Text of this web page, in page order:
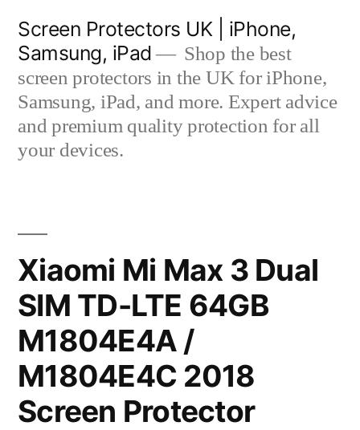
content
Screen Protectors UK | iPhone,
Samsung, iPad
Shop the best
screen protectors in the UK for iPhone,
Samsung, iPad, and more. Expert advice
and premium quality protection for all
your devices.
Xiaomi Mi Max 3 Dual
SIM TD-LTE 64GB
M1804E4A /
M1804E4C 2018
Screen Protector